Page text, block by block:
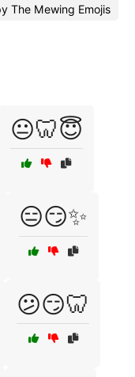
The Mewing Emojis
😐🦷😇
😑😏✨
😕😏🦷